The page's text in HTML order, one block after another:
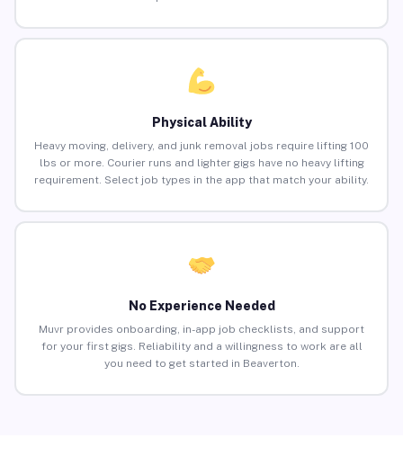
Physical Ability
Heavy moving, delivery, and junk removal jobs require lifting 100
lbs or more. Courier runs and lighter gigs have no heavy lifting
requirement. Select job types in the app that match your ability.
No Experience Needed
Muvr provides onboarding, in-app job checklists, and support
for your first gigs. Reliability and a willingness to work are all
you need to get started in Beaverton.